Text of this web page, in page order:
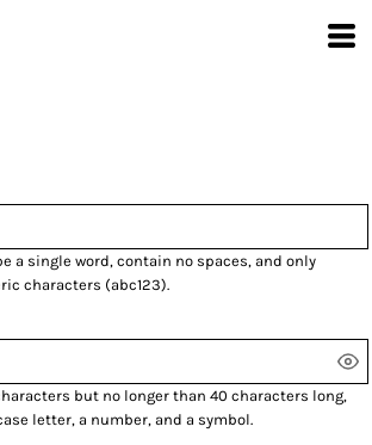
a single word, contain no spaces, and only
characters (abc123).
but no longer than 40 characters long,
letter, a number, and a symbol.